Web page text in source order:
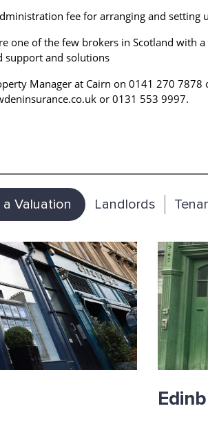
fee for arranging and setting
one of the few brokers in Scotland with
support and solutions
Manager at Cairn on 0141 270 7878
or 0131 553 9997.
Valuation Landlords